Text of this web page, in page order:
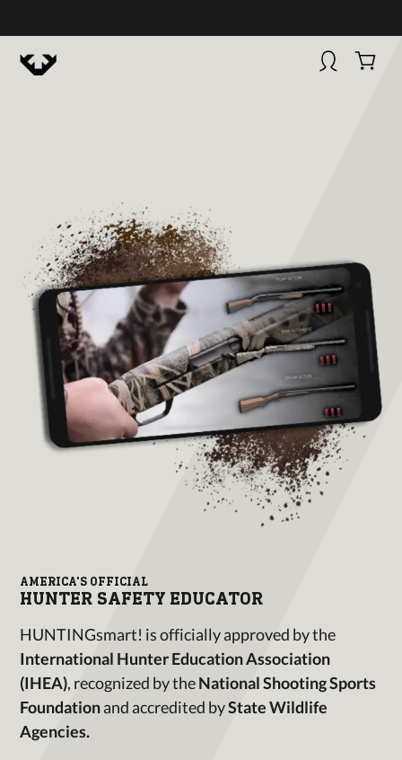
HUNTINGSMART! + CAMPFIRE COLLECTIVE
Campfire Collective helps people have awesome
AMERICA'S OFFICIAL
HUNTER SAFETY EDUCATOR
HUNTINGsmart! is officially approved by the
International Hunter Education Association
(IHEA), recognized by theNational Shooting Sports
Foundationand accredited byState Wildlife
Agencies.